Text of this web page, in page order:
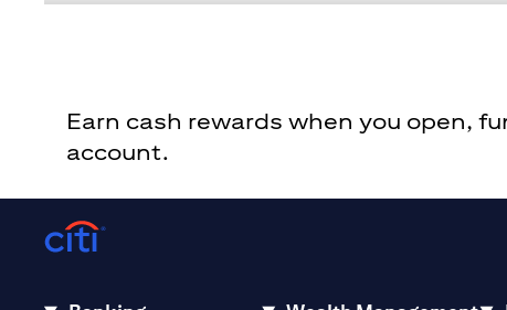
Citibank N.A. UAE is licensed with UAE Securities and
20200000097 B) Trading Broker in International Markets under
Earn cash rewards when you open,
account.